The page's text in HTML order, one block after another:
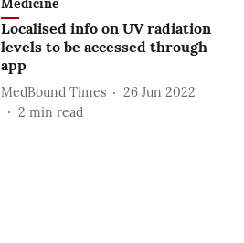
Medicine
Localised info on UV radiation
levels to be accessed through
app
MedBound Times
26 Jun 2022
2 min read